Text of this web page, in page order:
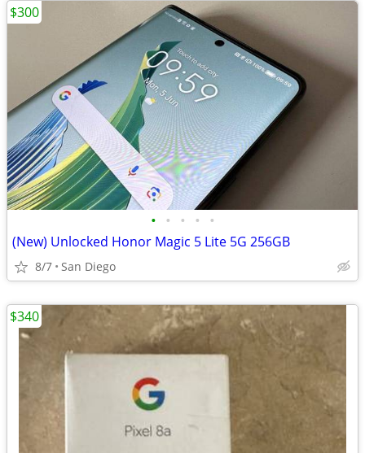
• • • • •
(New) Unlocked Honor Magic 5 Lite 5G 256GB
8/7 San Diego
$300
$340